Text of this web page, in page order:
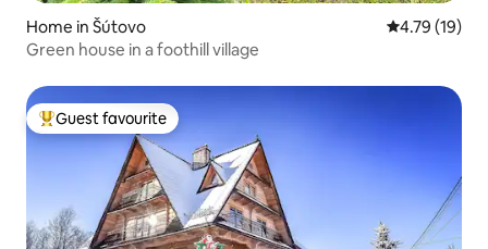
Home in Šútovo 4.79 out of 5
4.79 (19)
Green house in a foothill village
Top guest favourite
Guest favourite